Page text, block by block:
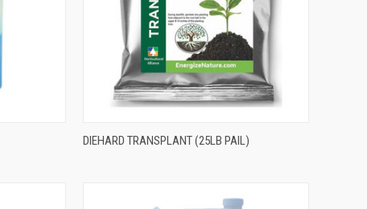
DIEHARD TRANSPLANT (25LB PAIL)